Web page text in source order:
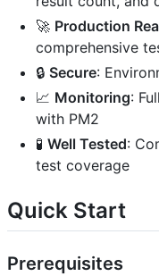
🚀 Production
comprehensive
🔒 Secure:
📈 Monitoring:
with PM2
🧪 Well Tested:
test coverage
Quick Start
Prerequisites